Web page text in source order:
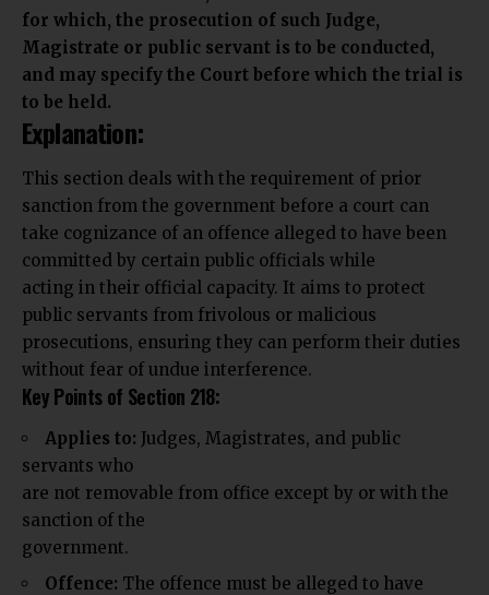
for which, the prosecution of such Judge,
Magistrate or public servant is to be conducted,
and may specify the Court before which the trial is
to be held.
Explanation:
This section deals with the requirement of prior
sanction from the government before a court can
take cognizance of an offence alleged to have been
committed by certain public officials while
acting in their official capacity. It aims to protect
public servants from frivolous or malicious
prosecutions, ensuring they can perform their duties
without fear of undue interference.
Key Points of Section 218:
Applies to: Judges, Magistrates, and public
servants who
are not removable from office except by or with the
sanction of the
government.
Offence: The offence must be alleged to have